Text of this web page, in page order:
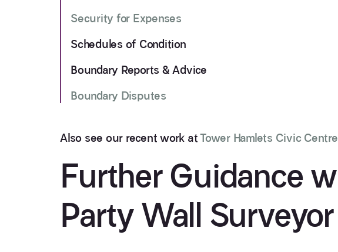
Security for Expenses
Schedules of Condition
Boundary Reports & Advice
Boundary Disputes
Also see our recent work atTower Hamlets Civic Centre
Further Guidance
Party Wall Surveyor